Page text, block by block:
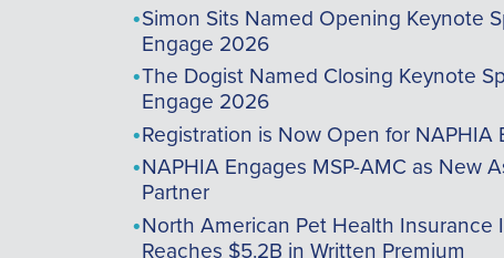
Simon Sits Named Opening Keynote
Engage 2026
The Dogist Named Closing Keynote
Engage 2026
Registration is Now Open for NAPHIA
NAPHIA Engages MSP-AMC as New
Partner
North American Pet Health Insurance
Reaches $5.2B in Written Premium